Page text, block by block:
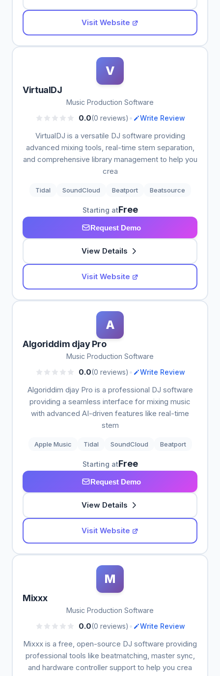
Visit Website
V
VirtualDJ
Music Production Software
0.0(0 reviews) • Write Review
VirtualDJ is a versatile DJ software providing
advanced mixing tools, real-time stem separation,
and comprehensive library management to help you
crea
Tidal SoundCloud Beatport Beatsource
Starting atFree
Request Demo
View Details
Visit Website
A
Algoriddim djay Pro
Music Production Software
0.0(0 reviews) • Write Review
Algoriddim djay Pro is a professional DJ software
providing a seamless interface for mixing music
with advanced AI-driven features like real-time
stem
Apple Music Tidal SoundCloud Beatport
Starting atFree
Request Demo
View Details
Visit Website
M
Mixxx
Music Production Software
0.0(0 reviews) • Write Review
Mixxx is a free, open-source DJ software providing
professional tools like beatmatching, master sync,
and hardware controller support to help you crea